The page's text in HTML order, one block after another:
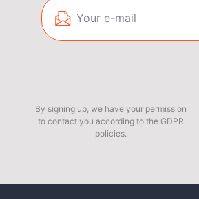
By signing up, we have your permission
to contact you according to the GDPR
policies.